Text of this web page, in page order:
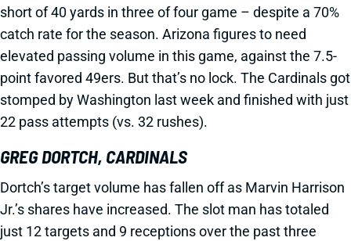
short of 40 yards in three of four game – despite a 70%
catch rate for the season. Arizona figures to need
elevated passing volume in this game, against the 7.5-
point favored 49ers. But that’s no lock. The Cardinals got
stomped by Washington last week and finished with just
22 pass attempts (vs. 32 rushes).
GREG DORTCH, CARDINALS
Dortch’s target volume has fallen off as Marvin Harrison
Jr.’s shares have increased. The slot man has totaled
just 12 targets and 9 receptions over the past three